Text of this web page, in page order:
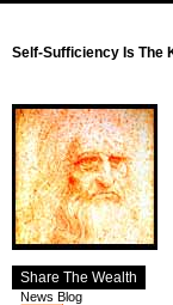
Self-Sufficiency Is The
Share The Wealth
News Blog